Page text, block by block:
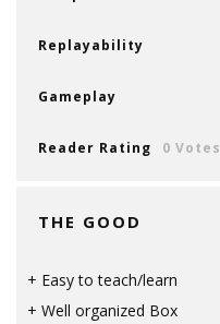
Replayability
Gameplay
Reader Rating 0 Votes
THE GOOD
Easy to teach/learn
Well organized Box